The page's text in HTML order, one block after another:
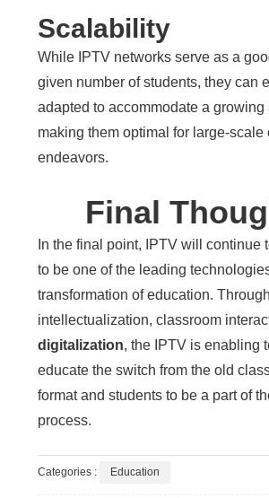
Scalability
While IPTV networks serve as a
given number of students, they can
adapted to accommodate a growing
making them optimal for large-scale
endeavors.
Final
In the final point, IPTV will continue
to be one of the leading
transformation of education.
intellectualization, classroom
digitalization, the IPTV is enabling
educate the switch from the old
format and students to be a part of
process.
Categories : Education